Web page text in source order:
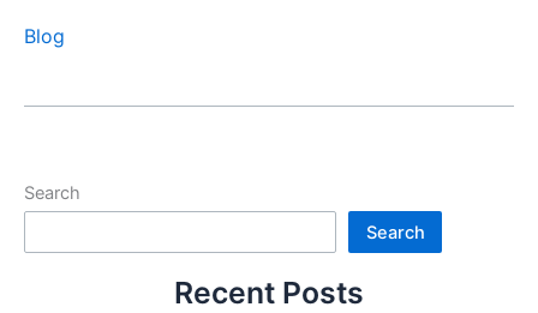
Blog
Search
Search
Recent Posts